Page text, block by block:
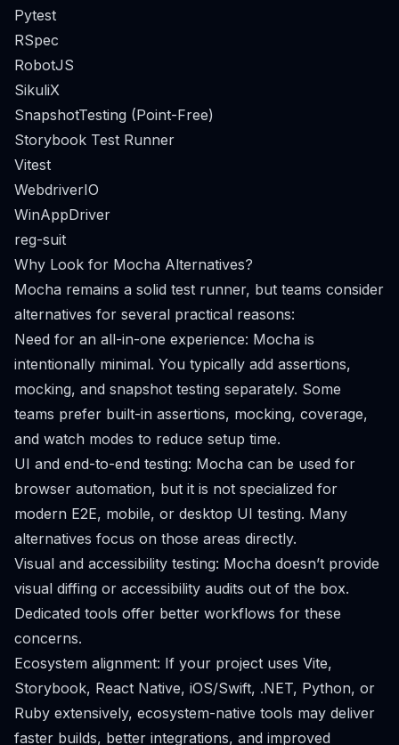
Pytest
RSpec
RobotJS
SikuliX
SnapshotTesting (Point-Free)
Storybook Test Runner
Vitest
WebdriverIO
WinAppDriver
reg-suit
Why Look for Mocha Alternatives?
Mocha remains a solid test runner, but teams consider
alternatives for several practical reasons:
Need for an all-in-one experience: Mocha is
intentionally minimal. You typically add assertions,
mocking, and snapshot testing separately. Some
teams prefer built-in assertions, mocking, coverage,
and watch modes to reduce setup time.
UI and end-to-end testing: Mocha can be used for
browser automation, but it is not specialized for
modern E2E, mobile, or desktop UI testing. Many
alternatives focus on those areas directly.
Visual and accessibility testing: Mocha doesn’t provide
visual diffing or accessibility audits out of the box.
Dedicated tools offer better workflows for these
concerns.
Ecosystem alignment: If your project uses Vite,
Storybook, React Native, iOS/Swift, .NET, Python, or
Ruby extensively, ecosystem-native tools may deliver
faster builds, better integrations, and improved